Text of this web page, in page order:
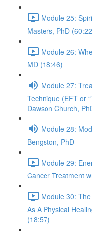
Module 25:
Masters, PhD
Module 26:
MD (18:46)
Module 27:
Technique (EFT or
Dawson Church,
Module 28:
Bengston, PhD
Module 29:
Cancer Treatment
Module 30:
As A Physical
(18:57)